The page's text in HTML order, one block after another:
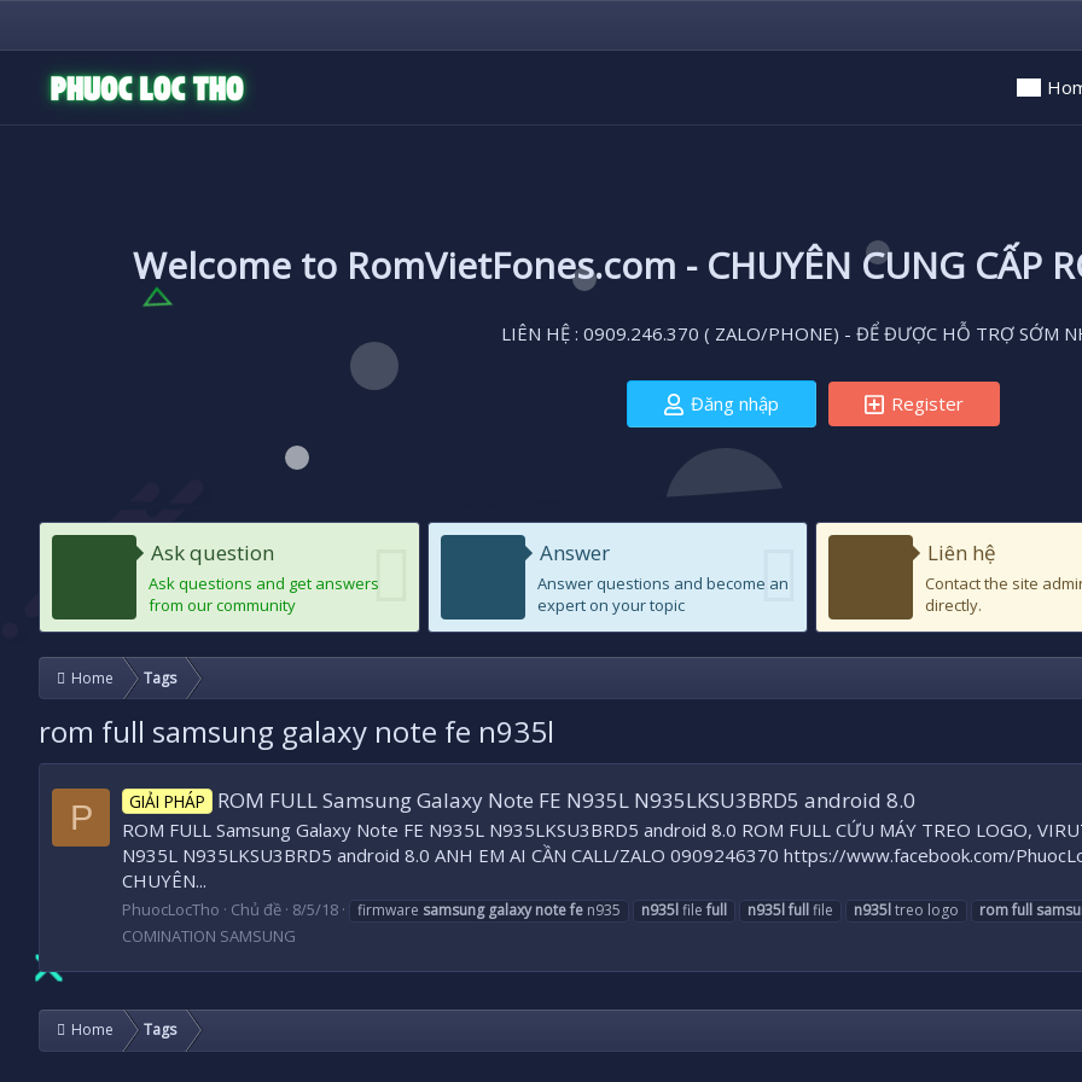
Welcome to RomVietFones.com - CHUYÊN CUNG CẤP
LIÊN HỆ : 0909.246.370 ( ZALO/PHONE) - ĐỂ ĐƯỢC HỖ TRỢ SỚM
Đăng nhập Register
Ask question
Ask questions and get answers
from our community
Answer
Answer questions and become an
expert on your topic
Liên hệ
Contact the site
directly.
Home Tags
rom full samsung galaxy note fe n935l
P GIẢI PHÁP ROM FULL Samsung Galaxy Note FE N935L N935LKSU3BRD5 android 8.0
ROM FULL Samsung Galaxy Note FE N935L N935LKSU3BRD5 android 8.0 ROM FULL CỨU MÁY TREO LOGO,
N935L N935LKSU3BRD5 android 8.0 ANH EM AI CẦN CALL/ZALO 0909246370 https://www.facebook.com/
CHUYÊN...
PhuocLocTho Chủ đề 8/5/18 firmware samsung galaxy notefe n935 n935lfilefull n935lfullfile n935ltreo logo romfull
COMINATION SAMSUNG
Home Tags